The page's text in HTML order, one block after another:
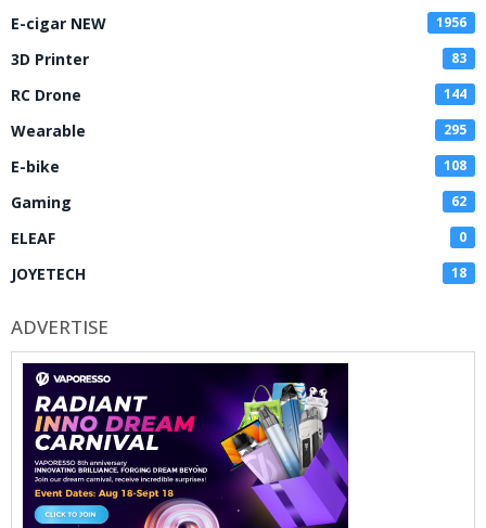
E-cigar NEW 1956
3D Printer 83
RC Drone 144
Wearable 295
E-bike 108
Gaming 62
ELEAF 0
JOYETECH 18
ADVERTISE